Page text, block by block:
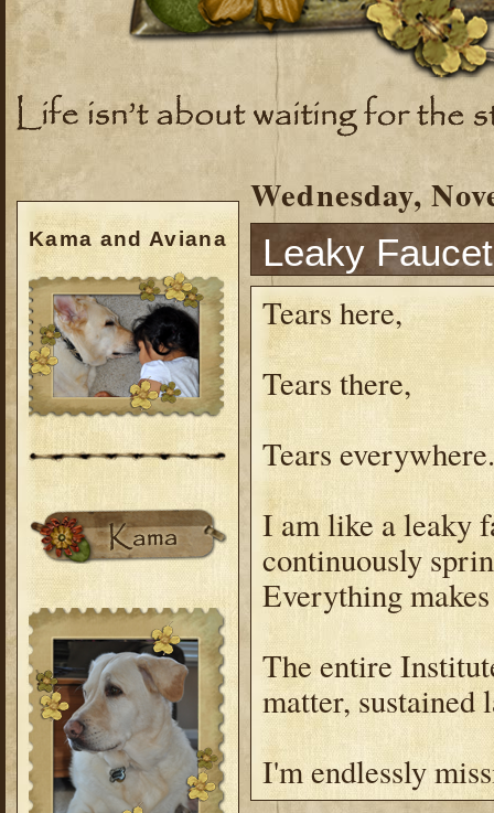
Kama and Aviana
Wednesday,
Leaky Faucet
Tears here,
Tears there,
Tears everywhere.
I am like a leaky
continuously
Everything
The entire
matter, sustained
I'm endlessly